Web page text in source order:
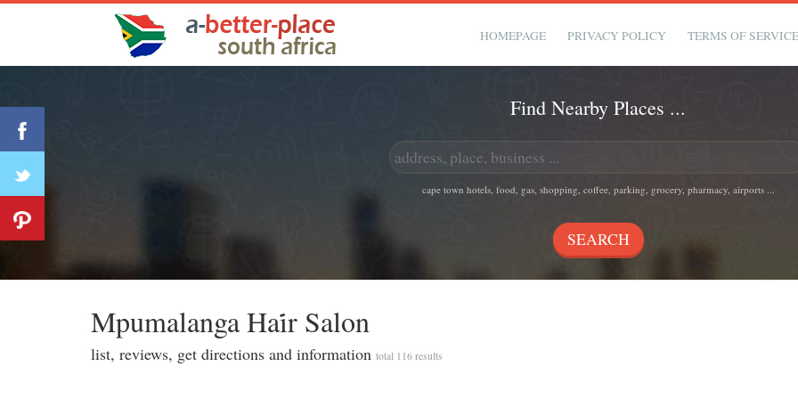
HOMEPAGE PRIVACY POLICY TERMS OF
Find Nearby Places ...
cape town hotels, food, gas, shopping, coffee, parking, grocery, pharmacy, airports ...
Mpumalanga Hai̇r Salon
list, reviews, get directions and information total 116 results